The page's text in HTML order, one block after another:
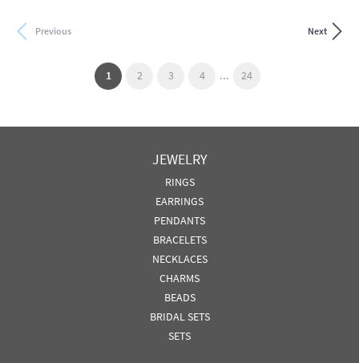
Previous Next
1(current)
2 3 4 ... 24
JEWELRY
RINGS
EARRINGS
PENDANTS
BRACELETS
NECKLACES
CHARMS
BEADS
BRIDAL SETS
SETS